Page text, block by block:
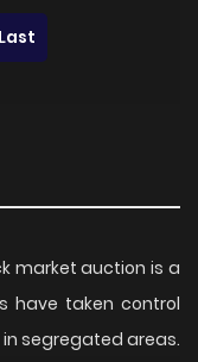
market auction is a
have taken control
segregated areas.